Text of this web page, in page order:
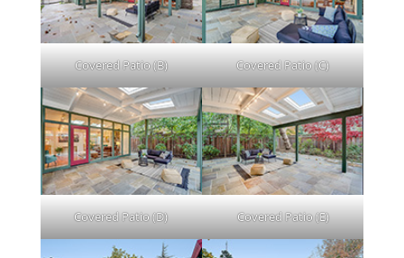
Covered Patio (B) Covered Patio (C)
Covered Patio (D) Covered Patio (E)